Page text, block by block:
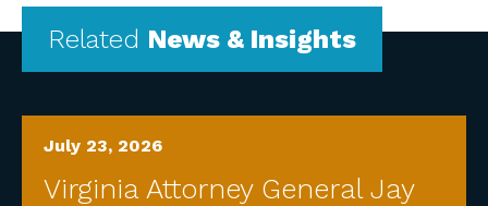
Related News & Insights
July 23, 2026
Virginia Attorney General Jay